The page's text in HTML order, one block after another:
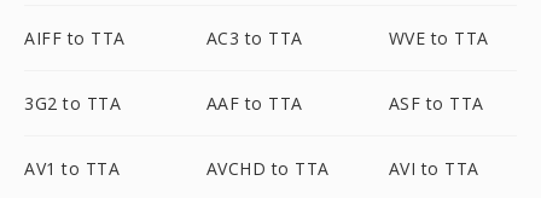
AIFF to TTA AC3 to TTA WVE to TTA
3G2 to TTA AAF to TTA ASF to TTA
AV1 to TTA AVCHD to TTA AVI to TTA